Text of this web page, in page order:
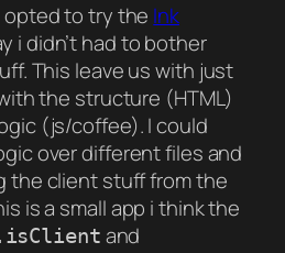
to try the Ink
i didn’t had to bother
This leave us with just
the structure (HTML)
(js/coffee). I could
over different files and
the client stuff from the
is a small app i think the
and